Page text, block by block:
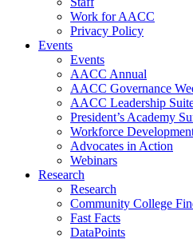
Work for AACC
Privacy Policy
Events
Events
AACC Annual
AACC Governance
AACC Leadership
President’s Academy
Workforce
Advocates in Action
Webinars
Research
Research
Community College
Fast Facts
DataPoints